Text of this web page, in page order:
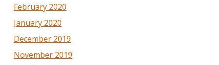
February 2020
January 2020
December 2019
November 2019